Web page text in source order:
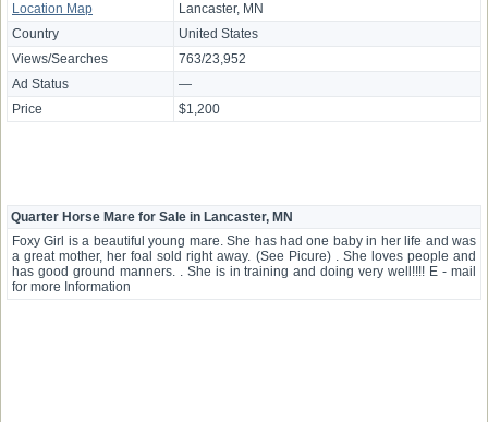
Location Map
Lancaster, MN
Country
United States
Views/Searches
763/23,952
Ad Status
—
Price
$1,200
Quarter Horse Mare for Sale in Lancaster, MN
Foxy Girl is a beautiful young mare. She has had one baby in her life and was
a great mother, her foal sold right away. (See Picure) . She loves people and
has good ground manners. . She is in training and doing very well!!!! E - mail
for more Information